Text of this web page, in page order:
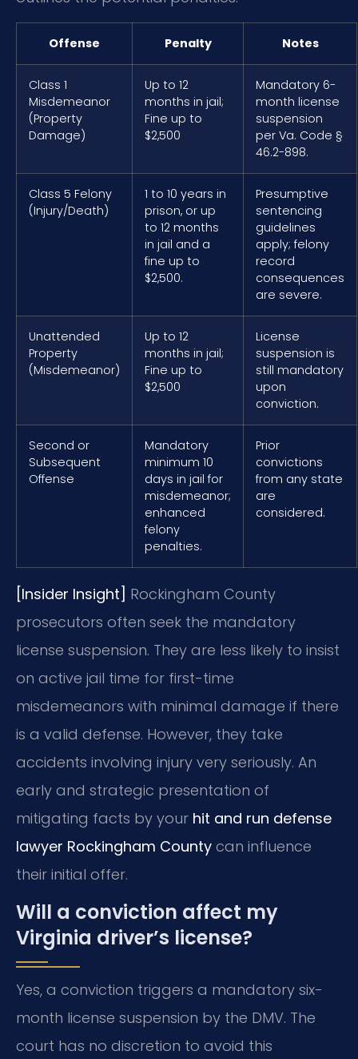
Offense Penalty Notes
Class 1
Misdemeanor
(Property
Damage)
Up to 12
months in jail;
Fine up to
$2,500
Mandatory 6-
month license
suspension
per Va. Code §
46.2-898.
Class 5 Felony
(Injury/Death)
1 to 10 years in
prison, or up
to 12 months
in jail and a
fine up to
$2,500.
Presumptive
sentencing
guidelines
apply; felony
record
consequences
are severe.
Unattended
Property
(Misdemeanor)
Up to 12
months in jail;
Fine up to
$2,500
License
suspension is
still mandatory
upon
conviction.
Second or
Subsequent
Offense
Mandatory
minimum 10
days in jail for
misdemeanor;
enhanced
felony
penalties.
Prior
convictions
from any state
are
considered.
[Insider Insight] Rockingham County
prosecutors often seek the mandatory
license suspension. They are less likely to insist
on active jail time for first-time
misdemeanors with minimal damage if there
is a valid defense. However, they take
accidents involving injury very seriously. An
early and strategic presentation of
mitigating facts by your hit and run defense
lawyer Rockingham County can influence
their initial offer.
Will a conviction affect my
Virginia driver’s license?
Yes, a conviction triggers a mandatory six-
month license suspension by the DMV. The
court has no discretion to avoid this